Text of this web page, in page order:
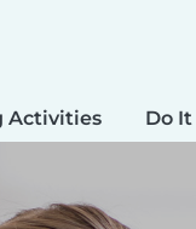
Activities Do